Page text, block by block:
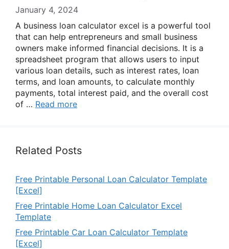
January 4, 2024
A business loan calculator excel is a powerful tool
that can help entrepreneurs and small business
owners make informed financial decisions. It is a
spreadsheet program that allows users to input
various loan details, such as interest rates, loan
terms, and loan amounts, to calculate monthly
payments, total interest paid, and the overall cost
of … Read more
Related Posts
Free Printable Personal Loan Calculator Template
[Excel]
Free Printable Home Loan Calculator Excel
Template
Free Printable Car Loan Calculator Template
[Excel]